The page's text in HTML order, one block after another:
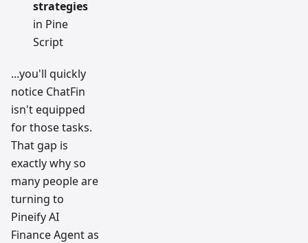
strategies
in Pine
Script
...you'll quickly
notice ChatFin
isn't equipped
for those tasks.
That gap is
exactly why so
many people are
turning to
Pineify AI
Finance Agent as